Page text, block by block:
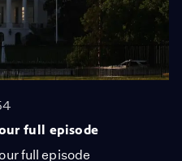
full episode
full episode